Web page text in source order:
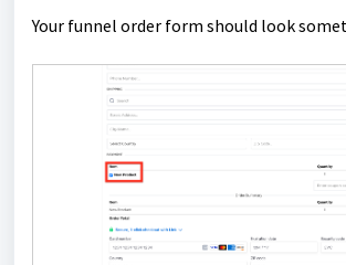
Your funnel order form should look